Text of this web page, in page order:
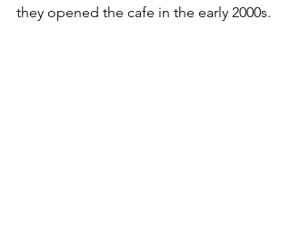
they opened the cafe in the early 2000s.